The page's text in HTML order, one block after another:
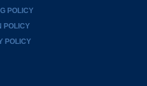
POLICY
POLICY
POLICY